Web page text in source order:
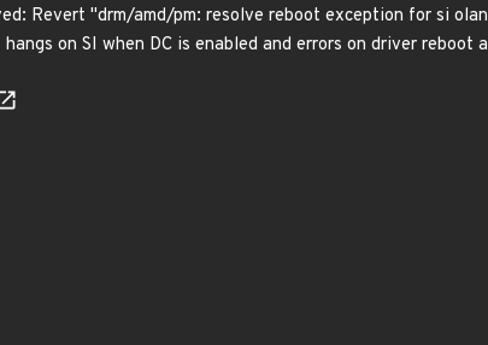
Revert "drm/amd/pm: resolve reboot exception for si
on SI when DC is enabled and errors on driver reboot